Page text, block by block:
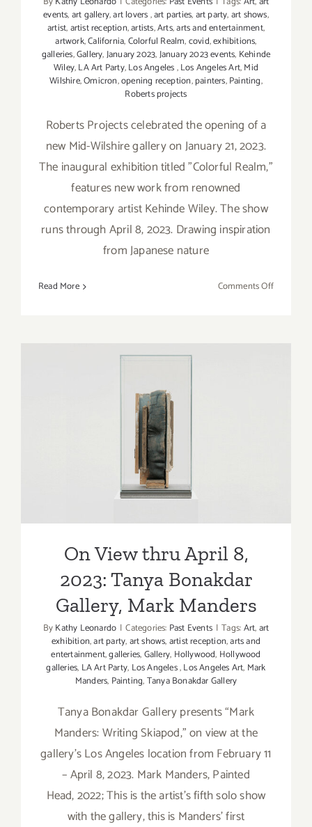
events,art gallery,art lovers,art parties,art party,art shows,
artist,artist reception,artists,Arts,arts and entertainment,
artwork,California,Colorful Realm,covid,exhibitions,
galleries,Gallery,January 2023,January 2023 events, Kehinde
Wiley,LA Art Party,Los Angeles,Los Angeles Art,Mid
Wilshire,Omicron,opening reception,painters,Painting,
Roberts projects
Roberts Projects celebrated the opening of a
new Mid-Wilshire gallery on January 21, 2023.
The inaugural exhibition titled "Colorful Realm,"
features new work from renowned
contemporary artist Kehinde Wiley. The show
runs through April 8, 2023. Drawing inspiration
from Japanese nature
Read More Comments Offon
On View thru April 8, 2023:
Tanya Bonakdar Gallery,
Mark Manders
On View thru April 8,
2023: Tanya Bonakdar
Gallery, Mark Manders
ByKathy Leonardo | Categories: Past Events | Tags:Art,art
exhibition,art party,art shows,artist reception,arts and
entertainment,galleries,Gallery, Hollywood, Hollywood
galleries, LA Art Party, Los Angeles,Los Angeles Art, Mark
Manders, Painting,Tanya Bonakdar Gallery
Tanya Bonakdar Gallery presents “Mark
Manders: Writing Skiapod,” on view at the
gallery’s Los Angeles location from February 11
– April 8, 2023. Mark Manders, Painted
Head, 2022; This is the artist’s fifth solo show
with the gallery, this is Manders' first